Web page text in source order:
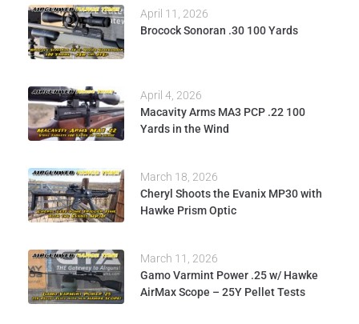
April 11, 2026
Brocock Sonoran .30 100 Yards
April 4, 2026
Macavity Arms MA3 PCP .22 100
Yards in the Wind
March 18, 2026
Cheryl Shoots the Evanix MP30 with
Hawke Prism Optic
March 11, 2026
Gamo Varmint Power .25 w/ Hawke
AirMax Scope – 25Y Pellet Tests